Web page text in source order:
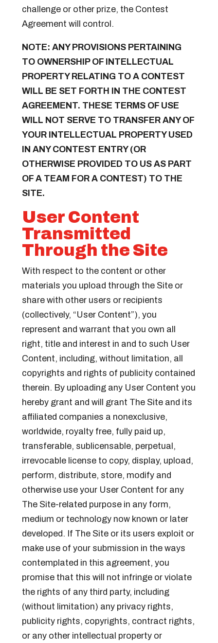
challenge or other prize, the Contest
Agreement will control.
NOTE: ANY PROVISIONS PERTAINING
TO OWNERSHIP OF INTELLECTUAL
PROPERTY RELATING TO A CONTEST
WILL BE SET FORTH IN THE CONTEST
AGREEMENT. THESE TERMS OF USE
WILL NOT SERVE TO TRANSFER ANY OF
YOUR INTELLECTUAL PROPERTY USED
IN ANY CONTEST ENTRY (OR
OTHERWISE PROVIDED TO US AS PART
OF A TEAM FOR A CONTEST) TO THE
SITE.
User Content
Transmitted
Through the Site
With respect to the content or other
materials you upload through the Site or
share with other users or recipients
(collectively, “User Content”), you
represent and warrant that you own all
right, title and interest in and to such User
Content, including, without limitation, all
copyrights and rights of publicity contained
therein. By uploading any User Content you
hereby grant and will grant The Site and its
affiliated companies a nonexclusive,
worldwide, royalty free, fully paid up,
transferable, sublicensable, perpetual,
irrevocable license to copy, display, upload,
perform, distribute, store, modify and
otherwise use your User Content for any
The Site-related purpose in any form,
medium or technology now known or later
developed. If The Site or its users exploit or
make use of your submission in the ways
contemplated in this agreement, you
promise that this will not infringe or violate
the rights of any third party, including
(without limitation) any privacy rights,
publicity rights, copyrights, contract rights,
or any other intellectual property or